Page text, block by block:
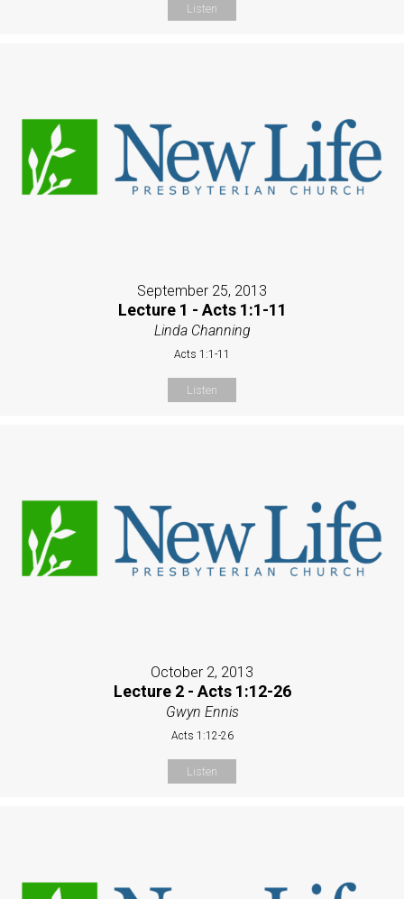
Listen
September 25, 2013
Lecture 1 - Acts 1:1-11
Linda Channing
Acts 1:1-11
Listen
October 2, 2013
Lecture 2 - Acts 1:12-26
Gwyn Ennis
Acts 1:12-26
Listen